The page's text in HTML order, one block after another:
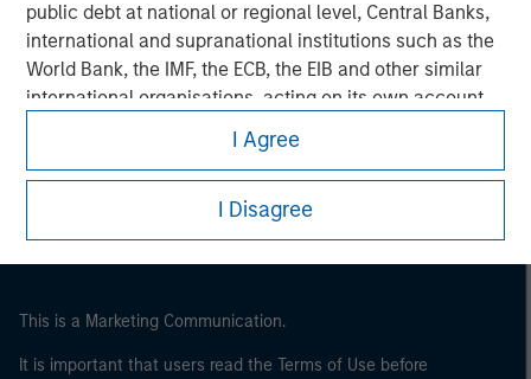
public debt at national or regional level, Central Banks,
international and supranational institutions such as the
World Bank, the IMF, the ECB, the EIB and other similar
international organisations, acting on its own account.
Please note, the definition of an Institutional Investor
may not be a definition that is provided by the regulator
of the home state where the website is being accessed.
I Agree
I Disagree
Morgan Stanley
Morgan Stanley Careers
This is a Marketing Communication.
It is important that users read the Terms of Use before